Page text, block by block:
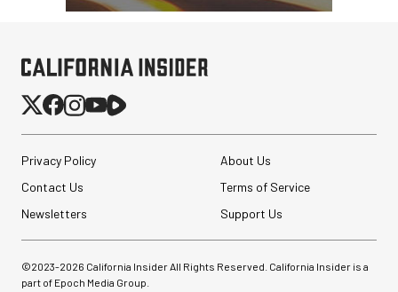
Privacy Policy
About Us
Contact Us
Terms of Service
Newsletters
Support Us
©2023-2026 California Insider All Rights Reserved. California Insider is a
part of Epoch Media Group.